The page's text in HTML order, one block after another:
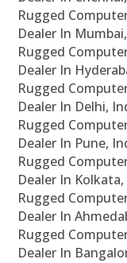
Rugged
Dealer In
Rugged
Dealer In
Rugged
Dealer In Delhi,
Rugged
Dealer In Pune,
Rugged
Dealer In
Rugged
Dealer In
Rugged
Dealer In